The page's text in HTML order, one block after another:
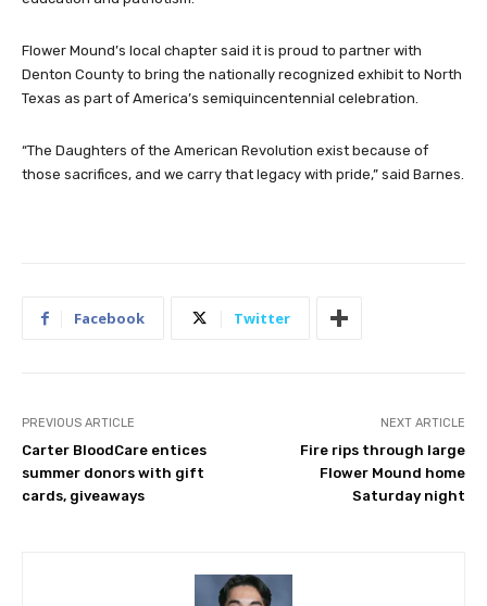
Flower Mound’s local chapter said it is proud to partner with
Denton County to bring the nationally recognized exhibit to North
Texas as part of America’s semiquincentennial celebration.
“The Daughters of the American Revolution exist because of
those sacrifices, and we carry that legacy with pride,” said Barnes.
Facebook Twitter
PREVIOUS ARTICLE
Carter BloodCare entices
summer donors with gift
cards, giveaways
NEXT ARTICLE
Fire rips through large
Flower Mound home
Saturday night